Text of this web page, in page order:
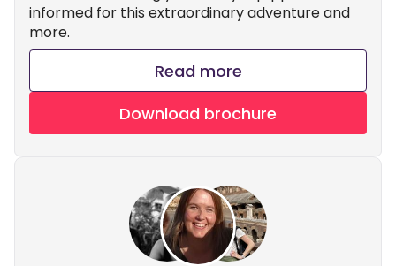
informed for this extraordinary adventure and
more.
Read more
Download brochure